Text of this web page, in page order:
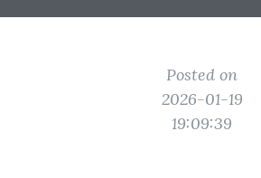
Posted on
2026-01-19
19:09:39